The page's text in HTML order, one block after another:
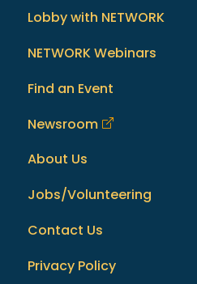
Lobby with NETWORK
NETWORK Webinars
Find an Event
Newsroom
About Us
Jobs/Volunteering
Contact Us
Privacy Policy